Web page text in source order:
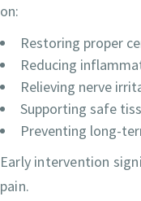
on:
Restoring proper
Reducing
Relieving nerve
Supporting safe
Preventing long-
Early intervention
pain.